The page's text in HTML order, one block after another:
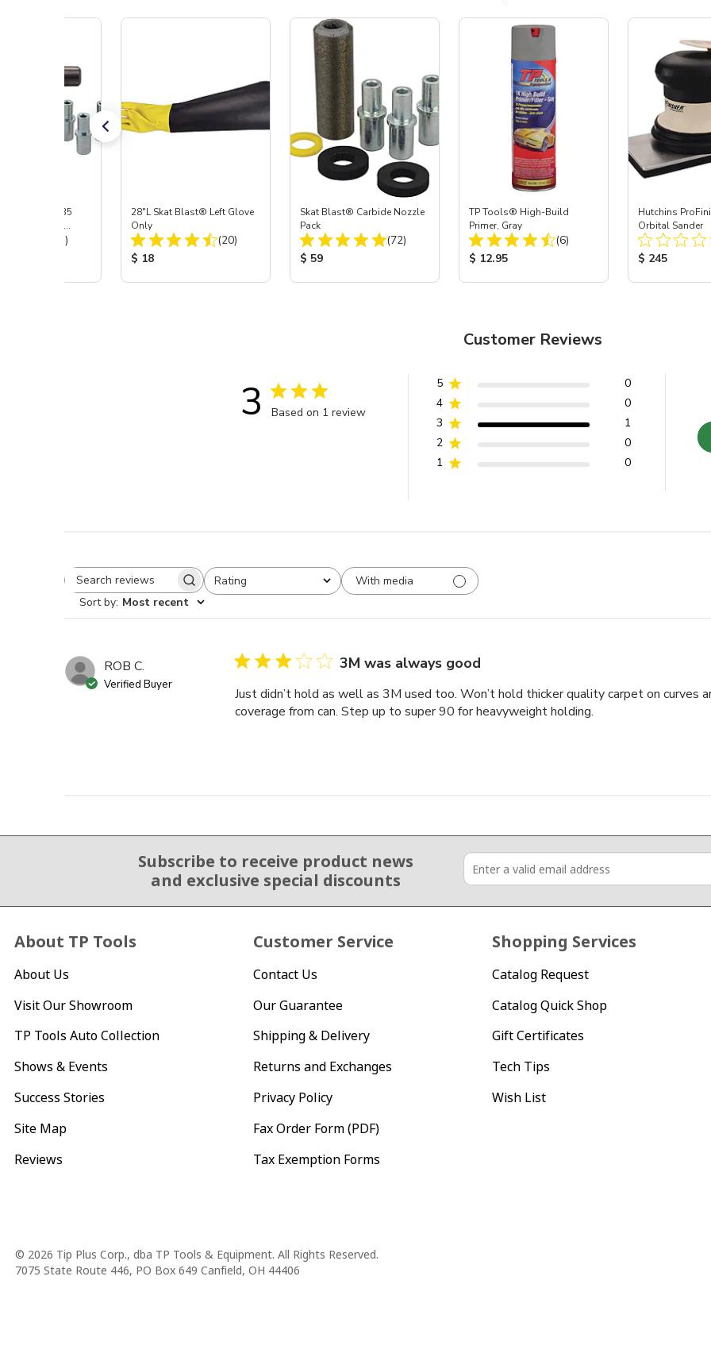
S-35 & C-35
with CarbideTotal Reviews:
(31)
28"L Skat Blast® Left Glove
Only
Total Reviews:
(20)
Product Price:
$ 18
Skat Blast® Carbide Nozzle
Pack
Total Reviews:
(72)
Product Price:
$ 59
TP Tools® High-Build
Primer, Gray
Total Reviews:
(6)
Product Price:
$ 12.95
Hutchins
Orbital Sander
Product Price:
$ 245
Customer Reviews
3 Based on 1 review
5
0
4
0
3
1
2
0
1
0
Search reviewsRating
All ratings
With media
Sort by: Most recent
ROB C.
Verified Buyer
3M was always good
Just didn’t hold as well as 3M used too. Won’t hold thicker quality carpet on curves
coverage from can. Step up to super 90 for heavyweight holding.
Subscribe to receive product news
and exclusive special discounts
About TP Tools
About Us
Visit Our Showroom
TP Tools Auto Collection
Shows & Events
Success Stories
Site Map
Reviews
Customer Service
Contact Us
Our Guarantee
Shipping & Delivery
Returns and Exchanges
Privacy Policy
Fax Order Form (PDF)
Tax Exemption Forms
Shopping Services
Catalog Request
Catalog Quick Shop
Gift Certificates
Tech Tips
Wish List
Copyright
© 2026 Tip Plus Corp., dba TP Tools & Equipment. All Rights Reserved.
7075 State Route 446, PO Box 649 Canfield, OH 44406